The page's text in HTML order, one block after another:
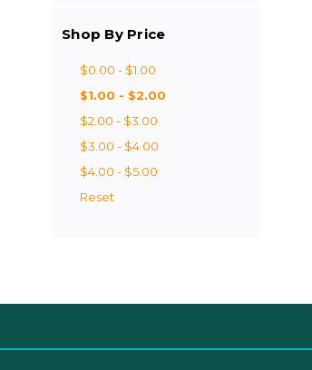
Shop By Price
$0.00 - $1.00
$1.00 - $2.00
$2.00 - $3.00
$3.00 - $4.00
$4.00 - $5.00
Reset